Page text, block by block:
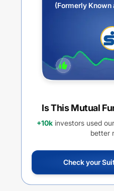
(Formerly
Is This Mutual
+10k investors used our
better
Check your